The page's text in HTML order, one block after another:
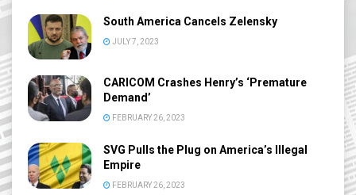
South America Cancels Zelensky
JULY 7, 2023
CARICOM Crashes Henry’s ‘Premature
Demand’
FEBRUARY 26, 2023
SVG Pulls the Plug on America’s Illegal
Empire
FEBRUARY 26, 2023